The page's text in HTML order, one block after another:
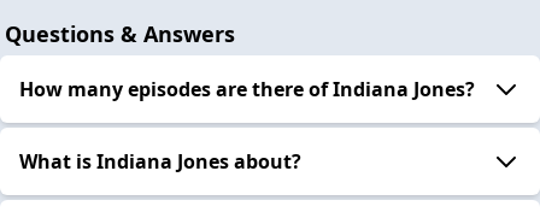
Questions & Answers
How many episodes are there of Indiana Jones?
What is Indiana Jones about?